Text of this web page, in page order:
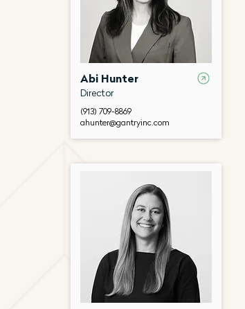
Abi Hunter
Director
(913) 709-8869
ahunter@gantryinc.com